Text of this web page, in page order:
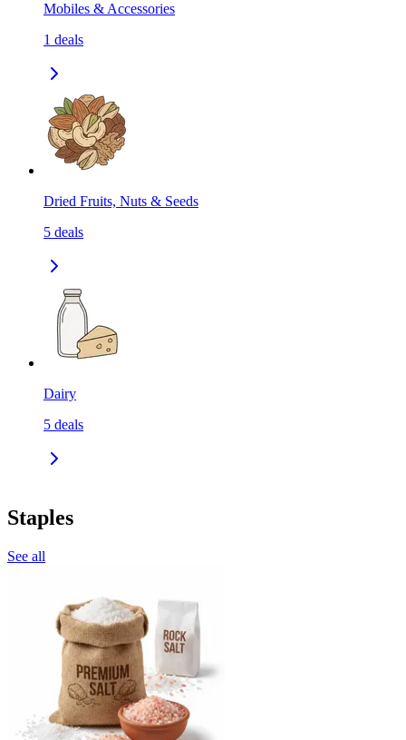
Mobiles & Accessories
1 deals
Dried Fruits, Nuts & Seeds
5 deals
Dairy
5 deals
Staples
See all